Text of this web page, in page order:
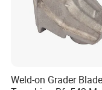
Weld-on Grader Blade